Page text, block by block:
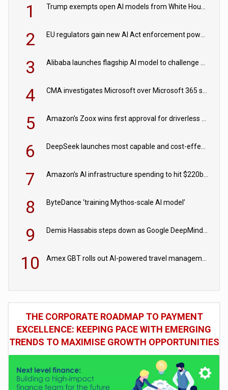
1
2
3
4
5
6
7
8 ByteDance ‘training Mythos-scale AI model’
9
10
THE CORPORATE ROADMAP TO PAYMENT
EXCELLENCE: KEEPING PACE WITH EMERGING
TRENDS TO MAXIMISE GROWTH OPPORTUNITIES